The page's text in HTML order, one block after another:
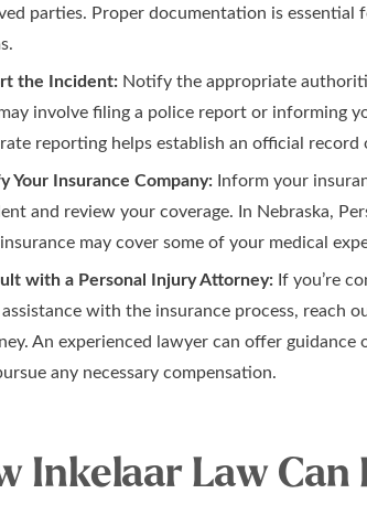
parties. Proper documentation is essential
the Incident: Notify the appropriate
involve filing a police report or informing
reporting helps establish an official record
Your Insurance Company: Inform your
and review your coverage. In Nebraska,
insurance may cover some of your medical
with a Personal Injury Attorney: If you’re
assistance with the insurance process, reach
An experienced lawyer can offer guidance
any necessary compensation.
Inkelaar Law Can